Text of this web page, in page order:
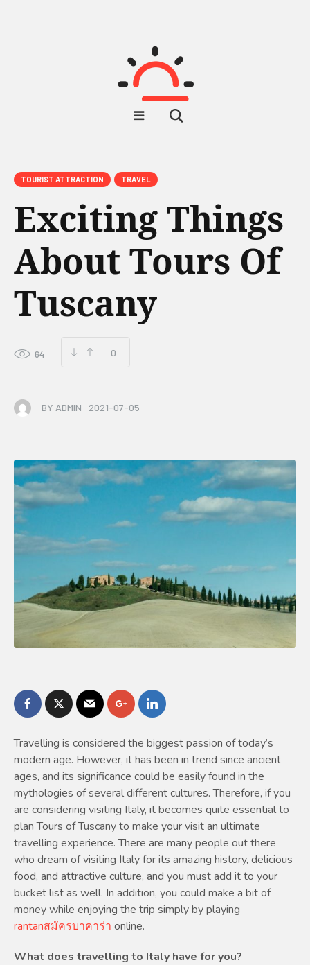
TOURIST ATTRACTION TRAVEL
Exciting Things
About Tours Of
Tuscany
64 0
BY ADMIN 2021-07-05
Travelling is considered the biggest passion of today’s
modern age. However, it has been in trend since ancient
ages, and its significance could be easily found in the
mythologies of several different cultures. Therefore, if you
are considering visiting Italy, it becomes quite essential to
plan Tours of Tuscany to make your visit an ultimate
travelling experience. There are many people out there
who dream of visiting Italy for its amazing history, delicious
food, and attractive culture, and you must add it to your
bucket list as well. In addition, you could make a bit of
money while enjoying the trip simply by playing
rantanสมัครบาคาร่า online.
What does travelling to Italy have for you?